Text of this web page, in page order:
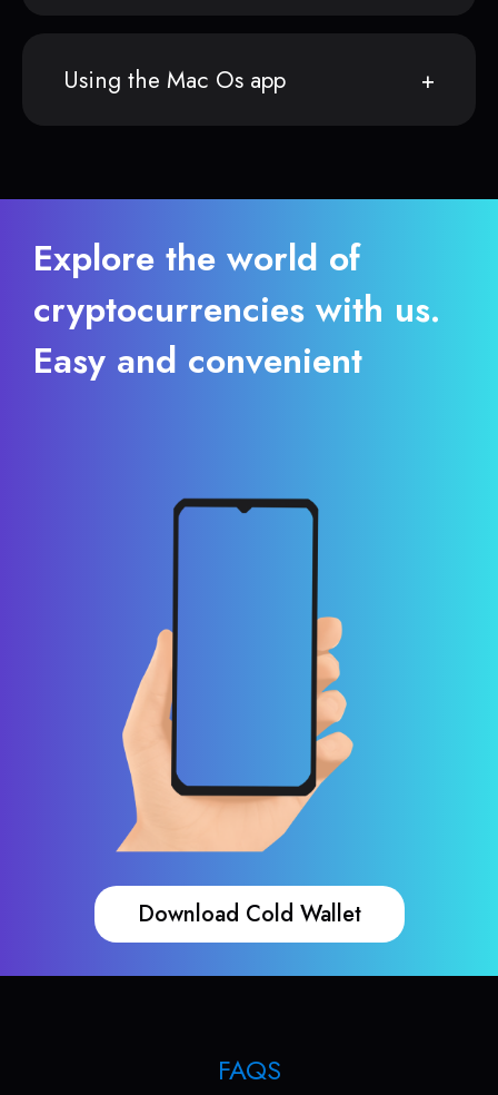
Using the Mac Os app
Explore the world of
cryptocurrencies with us.
Easy and convenient
Download Cold Wallet
FAQS